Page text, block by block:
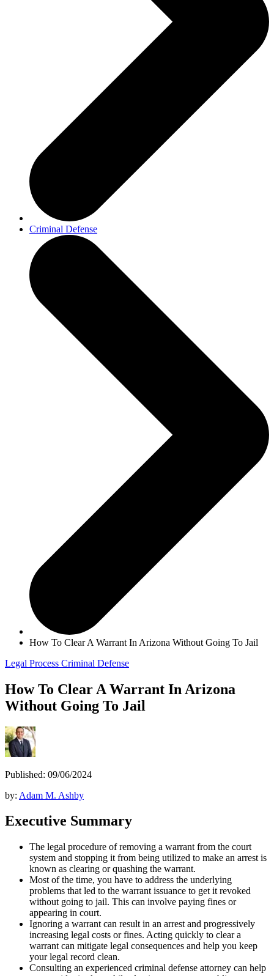
Criminal Defense
How To Clear A Warrant In Arizona Without Going To Jail
Legal Process Criminal Defense
How To Clear A Warrant In Arizona
Without Going To Jail
Published: 09/06/2024
by: Adam M. Ashby
Executive Summary
The legal procedure of removing a warrant from the court
system and stopping it from being utilized to make an arrest is
known as clearing or quashing the warrant.
Most of the time, you have to address the underlying
problems that led to the warrant issuance to get it revoked
without going to jail. This can involve paying fines or
appearing in court.
Ignoring a warrant can result in an arrest and progressively
increasing legal costs or fines. Acting quickly to clear a
warrant can mitigate legal consequences and help you keep
your legal record clean.
Consulting an experienced criminal defense attorney can help